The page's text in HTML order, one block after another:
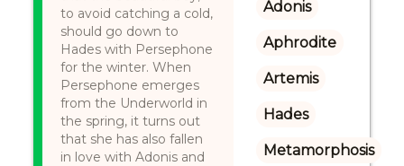
to avoid catching a cold,
should go down to
Hades with Persephone
for the winter. When
Persephone emerges
from the Underworld in
the spring, it turns out
that she has also fallen
in love with Adonis and
Adonis
Aphrodite
Artemis
Hades
Metamorphosis